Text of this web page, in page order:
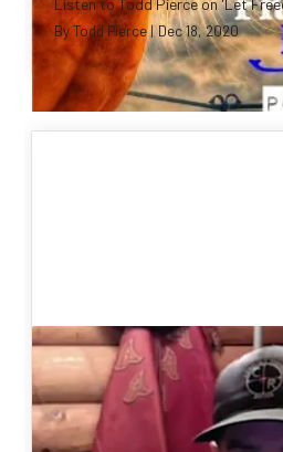
Listen to Todd Pierce on 'Let
ByTodd Pierce | Dec 18, 2020